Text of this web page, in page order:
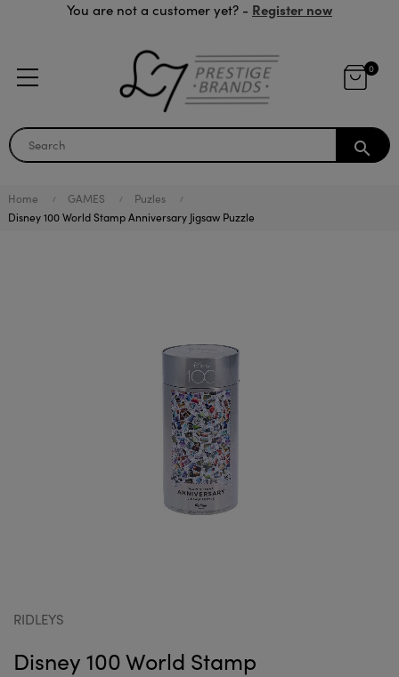
You are not a customer yet? - Register now
0
search
Home GAMES
Puzles
Disney 100 World Stamp Anniversary Jigsaw Puzzle
RIDLEYS
Disney 100 World Stamp